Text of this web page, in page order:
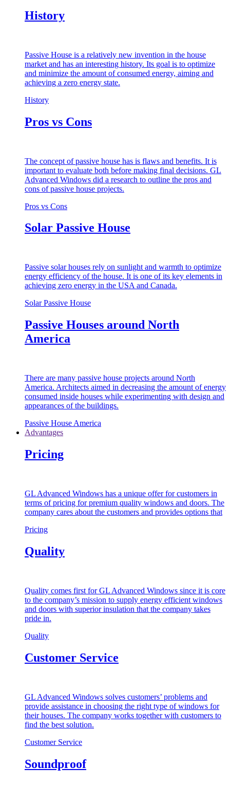
History
Passive House is a relatively new invention in the house
market and has an interesting history. Its goal is to optimize
and minimize the amount of consumed energy, aiming and
achieving a zero energy state.
History
Pros vs Cons
The concept of passive house has is flaws and benefits. It is
important to evaluate both before making final decisions. GL
Advanced Windows did a research to outline the pros and
cons of passive house projects.
Pros vs Cons
Solar Passive House
Passive solar houses rely on sunlight and warmth to optimize
energy efficiency of the house. It is one of its key elements in
achieving zero energy in the USA and Canada.
Solar Passive House
Passive Houses around North
America
There are many passive house projects around North
America. Architects aimed in decreasing the amount of energy
consumed inside houses while experimenting with design and
appearances of the buildings.
Passive House America
Advantages
Pricing
GL Advanced Windows has a unique offer for customers in
terms of pricing for premium quality windows and doors. The
company cares about the customers and provides options that
Pricing
Quality
Quality comes first for GL Advanced Windows since it is core
to the company’s mission to supply energy efficient windows
and doors with superior insulation that the company takes
pride in.
Quality
Customer Service
GL Advanced Windows solves customers’ problems and
provide assistance in choosing the right type of windows for
their houses. The company works together with customers to
find the best solution.
Customer Service
Soundproof